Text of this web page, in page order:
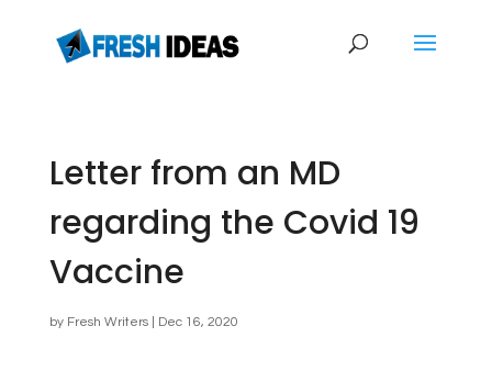
Letter from an MD
regarding the Covid 19
Vaccine
by Fresh Writers| Dec 16, 2020